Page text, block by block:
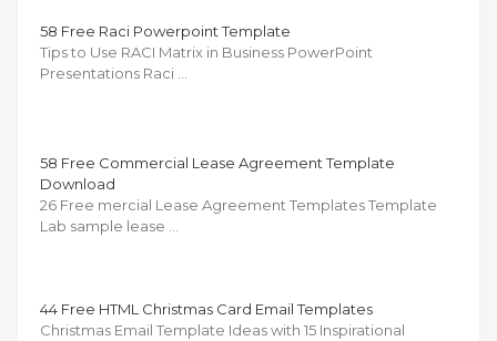
58 Free Raci Powerpoint Template
Tips to Use RACI Matrix in Business PowerPoint
Presentations Raci …
58 Free Commercial Lease Agreement Template
Download
26 Free mercial Lease Agreement Templates Template
Lab sample lease …
44 Free HTML Christmas Card Email Templates
Christmas Email Template Ideas with 15 Inspirational